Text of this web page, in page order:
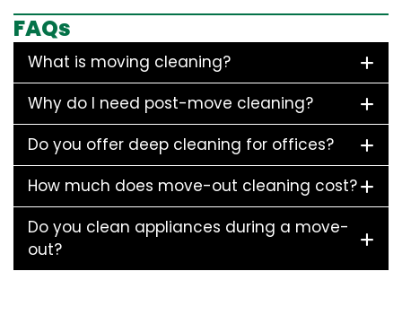
FAQs
What is moving cleaning?
Why do I need post-move cleaning?
Do you offer deep cleaning for offices?
How much does move-out cleaning cost?
Do you clean appliances during a move-
out?